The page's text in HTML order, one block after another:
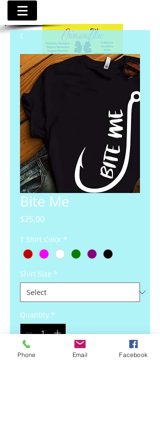
Bite Me
$25.00Price
T Shirt Color *
Shirt Size *
Quantity *
Phone Email Facebook